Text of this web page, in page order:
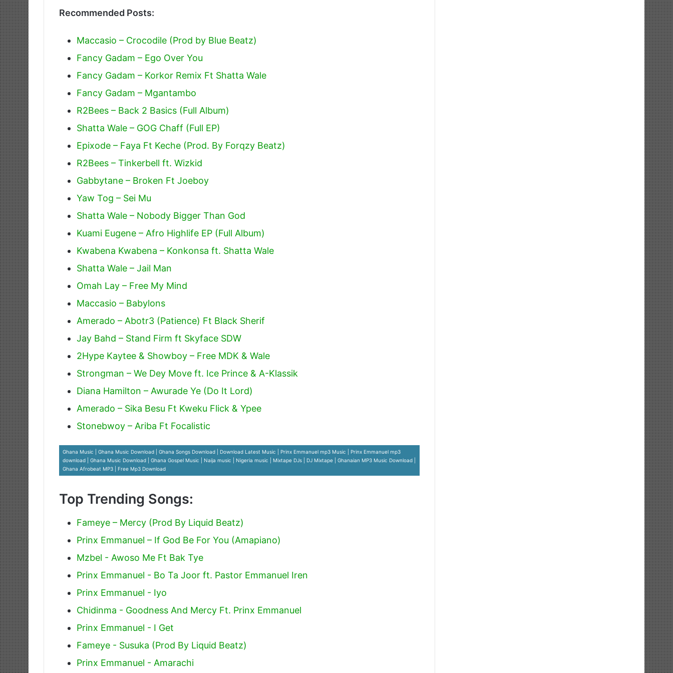
Recommended Posts:
Maccasio – Crocodile (Prod by Blue Beatz)
Fancy Gadam – Ego Over You
Fancy Gadam – Korkor Remix Ft Shatta Wale
Fancy Gadam – Mgantambo
R2Bees – Back 2 Basics (Full Album)
Shatta Wale – GOG Chaff (Full EP)
Epixode – Faya Ft Keche (Prod. By Forqzy Beatz)
R2Bees – Tinkerbell ft. Wizkid
Gabbytane – Broken Ft Joeboy
Yaw Tog – Sei Mu
Shatta Wale – Nobody Bigger Than God
Kuami Eugene – Afro Highlife EP (Full Album)
Kwabena Kwabena – Konkonsa ft. Shatta Wale
Shatta Wale – Jail Man
Omah Lay – Free My Mind
Maccasio – Babylons
Amerado – Abotr3 (Patience) Ft Black Sherif
Jay Bahd – Stand Firm ft Skyface SDW
2Hype Kaytee & Showboy – Free MDK & Wale
Strongman – We Dey Move ft. Ice Prince & A-Klassik
Diana Hamilton – Awurade Ye (Do It Lord)
Amerado – Sika Besu Ft Kweku Flick & Ypee
Stonebwoy – Ariba Ft Focalistic
Ghana Music | Ghana Music Download | Ghana Songs Download | Download Latest Music | Prinx Emmanuel mp3 Music | Prinx Emmanuel mp3
download | Ghana Music Download | Ghana Gospel Music | Naija music | Nigeria music | Mixtape DJs | DJ Mixtape | Ghanaian MP3 Music Download |
Ghana Afrobeat MP3 | Free Mp3 Download
Top Trending Songs:
Fameye – Mercy (Prod By Liquid Beatz)
Prinx Emmanuel – If God Be For You (Amapiano)
Mzbel - Awoso Me Ft Bak Tye
Prinx Emmanuel - Bo Ta Joor ft. Pastor Emmanuel Iren
Prinx Emmanuel - Iyo
Chidinma - Goodness And Mercy Ft. Prinx Emmanuel
Prinx Emmanuel - I Get
Fameye - Susuka (Prod By Liquid Beatz)
Prinx Emmanuel - Amarachi